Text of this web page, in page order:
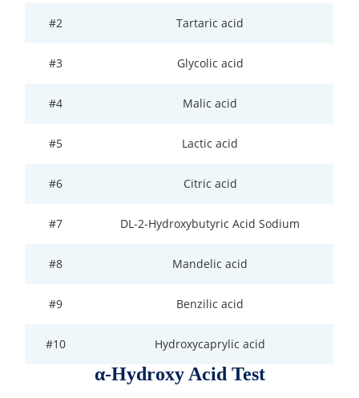
Elemental Impurities Analysis
Organic Impurity Test
Inorganic Impurity Test
Influencing Factors Analysis
Light Stability Analysis
#2 Tartaric acid
#3 Glycolic acid
#4 Malic acid
#5 Lactic acid
#6 Citric acid
#7 DL-2-Hydroxybutyric Acid Sodium
#8 Mandelic acid
#9 Benzilic acid
#10 Hydroxycaprylic acid
α-Hydroxy Acid Test